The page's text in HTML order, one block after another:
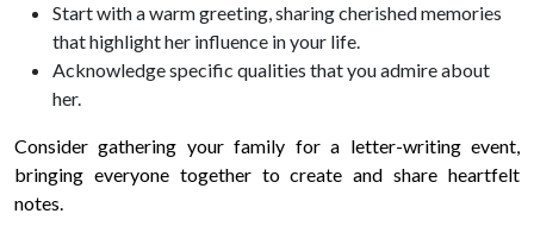
Start with a warm greeting, sharing cherished memories
that highlight her influence in your life.
Acknowledge specific qualities that you admire about
her.
Consider gathering your family for a letter-writing event,
bringing everyone together to create and share heartfelt
notes.